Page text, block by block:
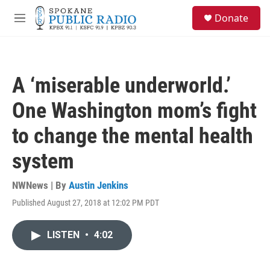
Skip to main content
M
Donate
A ‘miserable underworld.’
One Washington mom’s fight
to change the mental health
system
NWNews | By Austin Jenkins
Published August 27, 2018 at 12:02 PM PDT
LISTEN • 4:02